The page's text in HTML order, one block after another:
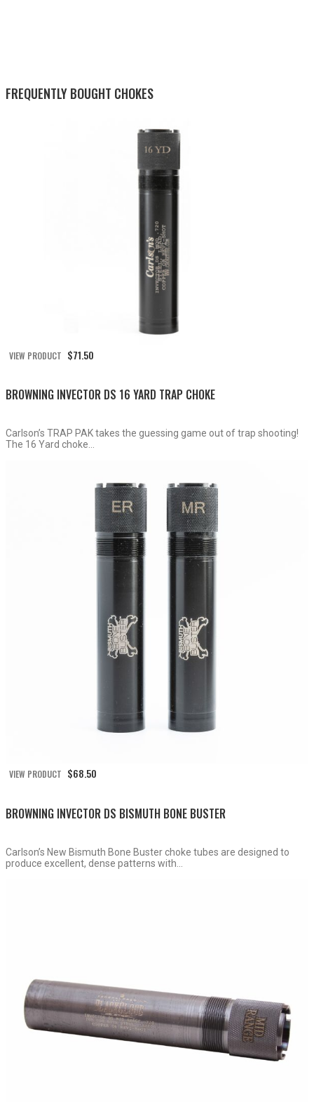
FREQUENTLY BOUGHT CHOKES
VIEW PRODUCT $71.50
BROWNING INVECTOR DS 16 YARD TRAP CHOKE
Carlson’s TRAP PAK takes the guessing game out of trap shooting!
The 16 Yard choke...
VIEW PRODUCT $68.50
BROWNING INVECTOR DS BISMUTH BONE BUSTER
Carlson’s New Bismuth Bone Buster choke tubes are designed to
produce excellent, dense patterns with...